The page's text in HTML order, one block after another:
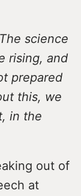
science
rising, and
prepared
this, we
in the
out of
at